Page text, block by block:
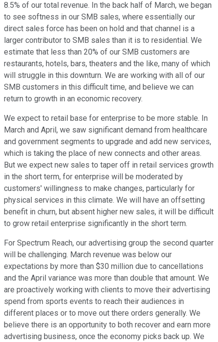
8.5% of our total revenue. In the back half of March, we began
to see softness in our SMB sales, where essentially our
direct sales force has been on hold and that channel is a
larger contributor to SMB sales than it is to residential. We
estimate that less than 20% of our SMB customers are
restaurants, hotels, bars, theaters and the like, many of which
will struggle in this downturn. We are working with all of our
SMB customers in this difficult time, and believe we can
return to growth in an economic recovery.
We expect to retail base for enterprise to be more stable. In
March and April, we saw significant demand from healthcare
and government segments to upgrade and add new services,
which is taking the place of new connects and other areas.
But we expect new sales to taper off in retail services growth
in the short term, for enterprise will be moderated by
customers' willingness to make changes, particularly for
physical services in this climate. We will have an offsetting
benefit in churn, but absent higher new sales, it will be difficult
to grow retail enterprise significantly in the short term.
For Spectrum Reach, our advertising group the second quarter
will be challenging. March revenue was below our
expectations by more than $30 million due to cancellations
and the April variance was more than double that amount. We
are proactively working with clients to move their advertising
spend from sports events to reach their audiences in
different places or to move out there orders generally. We
believe there is an opportunity to both recover and earn more
advertising business, once the economy picks back up. We